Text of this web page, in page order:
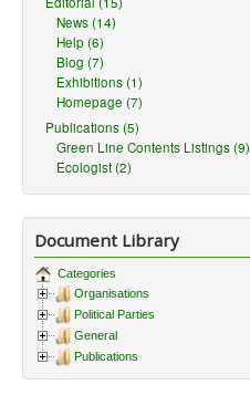
News (14)
Help (6)
Blog (7)
Exhibitions (1)
Homepage (7)
Publications (5)
Green Line Contents Listings (9)
Ecologist (2)
Document Library
Categories
Organisations
Political Parties
General
Publications